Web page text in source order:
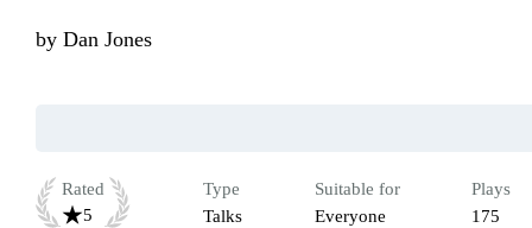
by Dan Jones
Rated
5
Type
Talks
Suitable for
Everyone
Plays
175